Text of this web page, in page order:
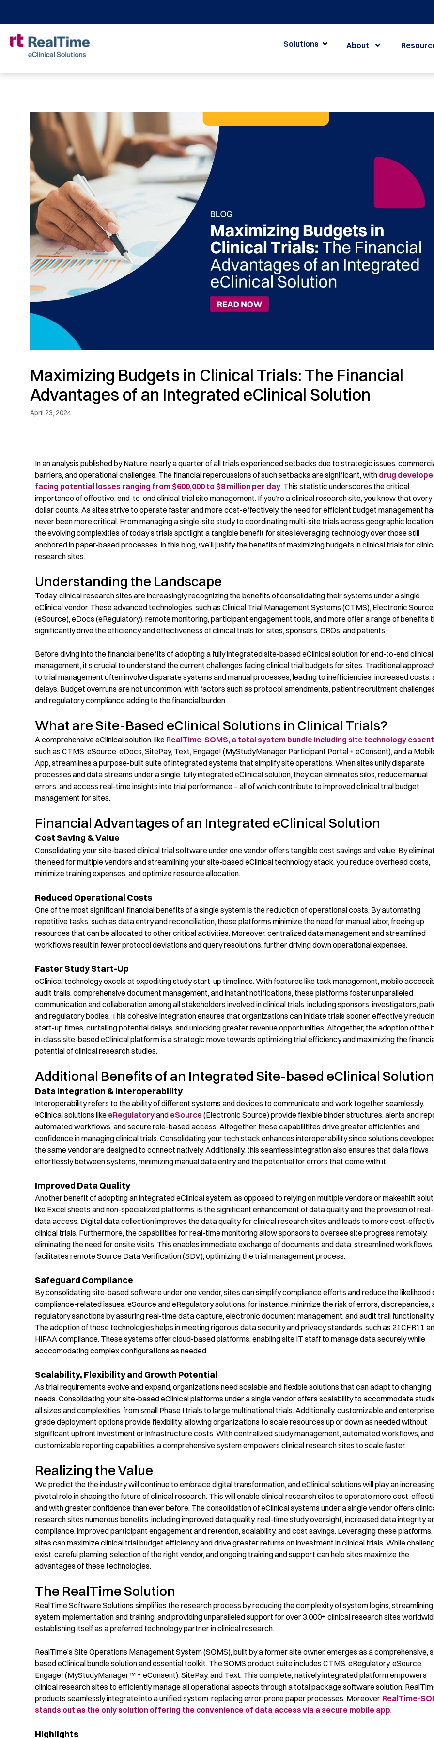
About
Solutions
Maximizing Budgets in Clinical Trials: The Financial
Advantages of an Integrated eClinical Solution
April 23, 2024
In an analysis published by Nature,nearly aquarter of all trials experienced setbacks due to strategic issues,
barriers, and operational challenges. The financial repercussions of such setbacks are significant, with drug
facing potential losses ranging from $600,000 to $8 million per day. This statistic underscores the critical
importance of effective, end-to-endclinical trialsite management. Ifyou’rea clinical research site, you know that every
dollar counts. As sites strive to operate faster and more cost-effectively, the need for efficient budget management
never been more critical. Frommanaging asingle-site study to coordinating multi-site trials across geographic
theevolving complexities of today’s trials spotlight a tangible benefit for sites leveraging technology over those still
anchored in paper-based processes. In this blog, we’ll justify the benefits of maximizing budgets in clinical trials for
research sites.
Understanding the Landscape
Today, clinical research sites are increasingly recognizing the benefits ofconsolidating their systems under a single
eClinicalvendor. These advanced technologies, such as Clinical Trial Management Systems (CTMS), Electronic Source
(eSource),eDocs (eRegulatory), remote monitoring, participant engagement tools, and more offer a range of benefits
significantly drive the efficiency and effectiveness of clinical trials for sites, sponsors, CROs, and patients.
Before diving into the financial benefits ofadopting a fullyintegratedsite-basedeClinicalsolution forend-to-end
management,it’s crucial to understand the current challenges facing clinical trial budgets for sites. Traditional
to trial management often involve disparate systems and manual processes, leading to inefficiencies, increased costs,
delays. Budget overruns arenot uncommon, with factors such as protocol amendments, patient recruitment
and regulatory compliance adding to the financial burden.
What are Site-Based eClinical Solutions in Clinical Trials?
AcomprehensiveeClinicalsolution, like RealTime-SOMS, a total system bundle including site technology
such as CTMS, eSource,eDocs,SitePay, Text, Engage! (MyStudyManager Participant Portal + eConsent), and a
App,streamlines apurpose-built suite ofintegrated systems that simplify siteoperations.When sites unifydisparate
processes and data streams under asingle, fully integratedeClinicalsolution, they caneliminates silos, reducemanual
errors, andaccess real-time insights into trial performance – all of which contribute to improvedclinical trialbudget
management for sites.
Financial Advantages of an Integrated eClinical Solution
Cost Saving & Value
Consolidatingyoursite-basedclinical trial software under one vendor offers tangible cost savings and value. Byelimi
the need for multiple vendors and streamlining yoursite-basedeClinical technology stack, you reduce overhead costs,
minimize training expenses, andoptimizeresource allocation.
Reduced Operational Costs
One of the most significant financial benefits ofasinglesystemis the reduction of operational costs. By automating
repetitive tasks, such as data entry and reconciliation, these platforms minimize the need for manual labor, freeing up
resources that can beallocated to other critical activities. Moreover, centralized data management and streamlined
workflows result in fewer protocol deviations and query resolutions, further driving down operational expenses.
Faster Study Start-Up
eClinical technologyexcels at expediting study start-up timelines.With features like task management, mobile
audit trails, comprehensive document management, and instant notifications, these platforms foster unparalleled
communication and collaboration among all stakeholders involved in clinical trials, including sponsors, investigators,
and regulatory bodies. This cohesive integration ensures that organizations caninitiate trials sooner, effectively
start-up times, curtailing potential delays, and unlocking greater revenue opportunities. Altogether, the adoption of the
in-class site-basedeClinicalplatform is a strategic move towards optimizing trial efficiency and maximizing the
potential of clinical researchstudies.
Additional Benefits of an Integrated Site-based eClinical Solution
Data Integration & Interoperability
Interoperability refers to the ability of different systems and devices to communicate and work together seamlessly.
eClinicalsolutions like eRegulatoryand eSource (Electronic Source)provide flexible binder structures,alerts and
automated workflows,andsecure role-based access. Altogether, thesecapabilitites drive greaterefficienties and
confidence inmanaging clinical trials.Consolidatingyour tech stack enhances interoperability since solutions
the same vendor are designed to connect natively.Additionally, this seamless integrationalso ensures that data flows
effortlessly between systems,minimizing manual data entry and the potential for errors that come with it.
Improved Data Quality
Another benefit of adopting an integratedeClinicalsystem, as opposed to relying on multiple vendors or makeshift
like Excel sheets and non-specialized platforms, is the significant enhancement of data quality and the provision of
data access. Digital data collection improves the data quality for clinical research sites and leads to more cost-
clinical trials. Furthermore, the capabilities for real-time monitoring allow sponsors to oversee site progress remotely,
eliminating the need for onsite visits. This enables immediate exchange of documents and data, streamlined
facilitates remote Source Data Verification (SDV),optimizing the trial management process.
Safeguard Compliance
Byconsolidatingsite-basedsoftware under one vendor,sites cansimplify compliance efforts and reduce the likelihood
compliance-related issues. eSource and eRegulatorysolutions, for instance,minimize the risk oferrors, discrepancies,
regulatory sanctions by assuring real-time data capture, electronic document management, and audit trail functionality.
The adoption of these technologies helps in meeting rigorous data security and privacy standards, such as 21CFR11
HIPAA compliance. These systems offer cloud-based platforms, enabling site IT staff to manage data securelywhile
acccomodatingcomplex configurations as needed.
Scalability, Flexibility and Growth Potential
As trial requirements evolve and expand, organizations need scalable and flexible solutions that can adapt to changing
needs.Consolidatingyour site-basedeClinicalplatforms under a single vendoroffers scalability to accommodate
all sizes and complexities, from small Phase I trials to large multinational trials. Additionally,customizableand
gradedeployment options provide flexibility, allowing organizations to scale resources up or down as needed without
significant upfront investment or infrastructure costs.With centralized study management, automated workflows, and
customizable reporting capabilities,acomprehensivesystemempowers clinicalresearch sites to scale faster.
Realizing the Value
We predict the the industry will continue to embrace digital transformation, andeClinicalsolutions will play an
pivotal role in shaping the future of clinical research. This will enableclinical research sites to operatemorecost-eff
and with greater confidence than ever before. The consolidation ofeClinicalsystems under a single vendor offers
research sites numerous benefits, including improved data quality, real-time study oversight, increased data integrity
compliance, improved participant engagement and retention, scalability, and cost savings. Leveraging these platforms,
sites can maximizeclinical trialbudget efficiency and drive greater returns on investment in clinical trials.While
exist, careful planning, selection of the right vendor, and ongoing training and support can help sites maximize the
advantages of these technologies.
The RealTime Solution
RealTime Software Solutions simplifies the research process by reducing the complexity of system logins, streamlining
system implementation and training, and providing unparalleled support for over3,000+ clinical research sites
establishing itself as a preferred technology partner in clinical research.
RealTime’s Site Operations Management System (SOMS), built by a former site owner, emerges as a comprehensive,
based eClinical bundle solution and essential toolkit. The SOMS product suite includes CTMS, eRegulatory, eSource,
Engage! (MyStudyManager™ + eConsent), SitePay, and Text. This complete, natively integrated platform empowers
clinical research sites to efficiently manage all operational aspects through a total package software solution.
products seamlessly integrate into a unified system, replacing error-prone paper processes. Moreover, RealTime-
stands out as the only solution offering the convenience of data access via a secure mobile app.
Highlights